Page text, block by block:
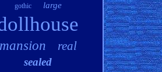
gothic large
mansion real
sealed